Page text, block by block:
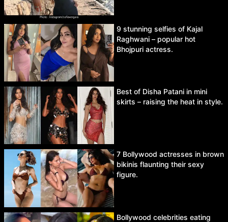
9 stunning selfies of Kajal
Raghwani – popular hot
Bhojpuri actress.
Best of Disha Patani in mini
skirts – raising the heat in style.
7 Bollywood actresses in brown
bikinis flaunting their sexy
figure.
Bollywood celebrities eating